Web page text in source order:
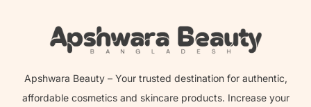
Apshwara Beauty – Your trusted destination for authentic,
affordable cosmetics and skincare products. Increase your